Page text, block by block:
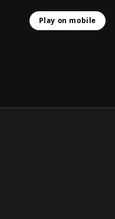
Play on mobile